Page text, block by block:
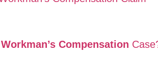
Workman’s Compensation